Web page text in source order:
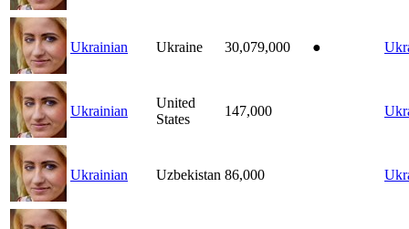
Ukrainian Ukraine 30,079,000 ●
Ukrainian
United
States
147,000
Ukrainian Uzbekistan 86,000